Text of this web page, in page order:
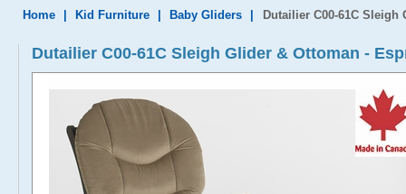
Home Kid Furniture Baby Gliders Dutailier C00-61C
Dutailier C00-61C Sleigh Glider & Ottoman -